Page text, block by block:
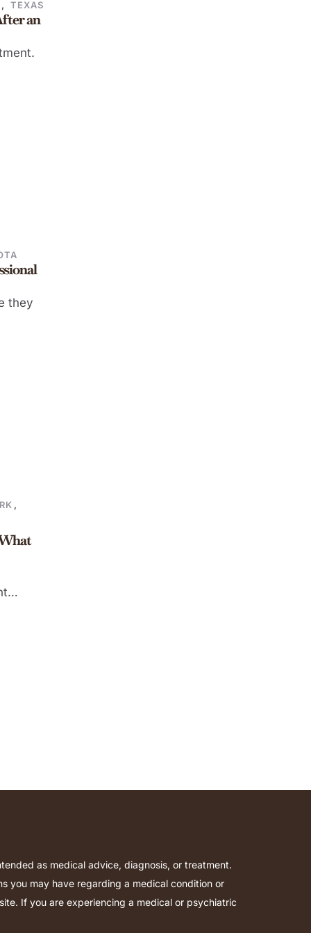
, TEXAS
an
they
,
as medical advice, diagnosis, or treatment.
you may have regarding a medical condition or
If you are experiencing a medical or psychiatric